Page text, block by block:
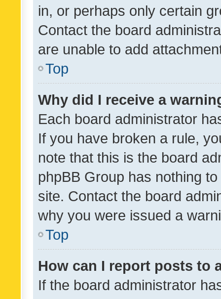
in, or perhaps only certain
Contact the board
are unable to add
Top
Why did I receive a
Each board administrator
If you have broken a rule,
note that this is the board
phpBB Group has nothing
site. Contact the board
why you were issued a
Top
How can I report posts to
If the board administrator